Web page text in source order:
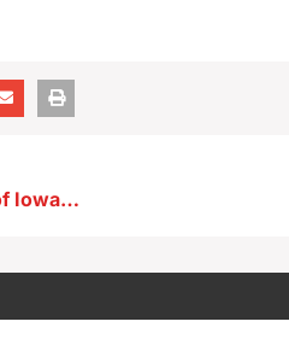
Reynolds to send another group of Iowa officials to assist Texas at Mexican border